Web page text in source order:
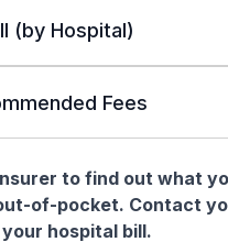
(by Hospital)
Fees
to find out what
of-pocket. Contact
hospital bill.